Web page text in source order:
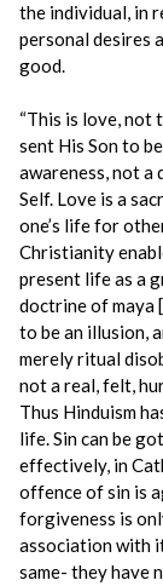
the individual, in
personal desires
good.
“This is love, not
sent His Son to
awareness, not a
Self. Love is a
one’s life for
Christianity
present life as a
doctrine of maya
to be an illusion,
merely ritual
not a real, felt,
Thus Hinduism
life. Sin can be
effectively, in
offence of sin is
forgiveness is
association with
same- they have